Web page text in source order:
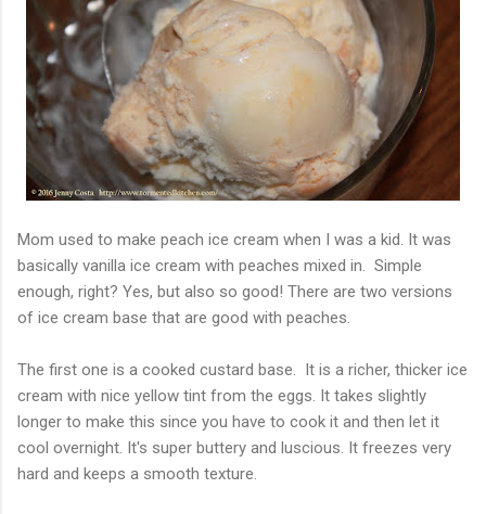
Mom used to make peach ice cream when I was a kid. It was
basically vanilla ice cream with peaches mixed in. Simple
enough, right? Yes, but also so good! There are two versions
of ice cream base that are good with peaches.
The first one is a cooked custard base. It is a richer, thicker ice
cream with nice yellow tint from the eggs. It takes slightly
longer to make this since you have to cook it and then let it
cool overnight. It's super buttery and luscious. It freezes very
hard and keeps a smooth texture.